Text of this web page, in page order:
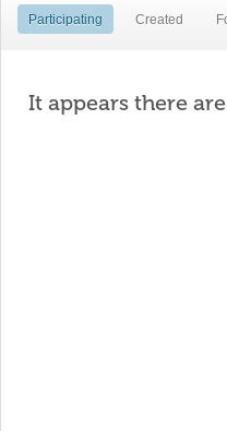
Participating Created
It appears there